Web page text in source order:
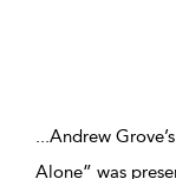
...Andrew
Alone” was